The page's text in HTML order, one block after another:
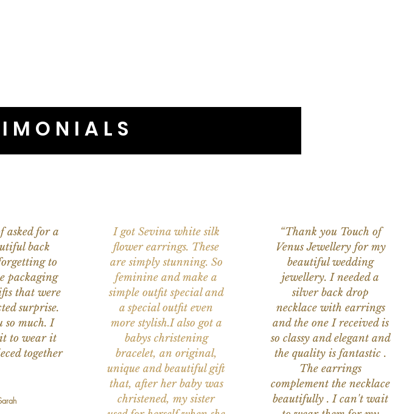
asked for a
back
to
packaging
that were
surprise.
so much. I
to wear it
together
I got Sevina white silk
flower earrings. These
are simply stunning. So
feminine and make a
simple outfit special and
a special outfit even
more stylish.I also got a
babys christening
bracelet, an original,
unique and beautiful gift
that, after her baby was
christened, my sister
“Thank you Touch of
Venus Jewellery for my
beautiful wedding
jewellery. I needed a
silver back drop
necklace with earrings
and the one I received is
so classy and elegant and
the quality is fantastic .
The earrings
complement the necklace
beautifully . I can't wait